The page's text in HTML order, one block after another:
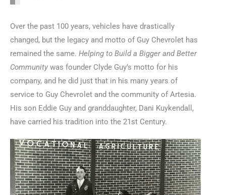
Over the past 100 years, vehicles have drastically
changed, but the legacy and motto of Guy Chevrolet has
remained the same. Helping to Build a Bigger and Better
Community was founder Clyde Guy’s motto for his
company, and he did just that in his many years of
service to Guy Chevrolet and the community of Artesia.
His son Eddie Guy and granddaughter, Dani Kuykendall,
have carried his tradition into the 21st Century.